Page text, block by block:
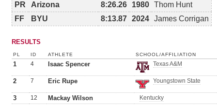
PR
Arizona 8:26.26 1980 Thom Hunt
FF
BYU 8:13.87 2024 James Corrigan
RESULTS
PL ID ATHLETE SCHOOL/AFFILIATION
1 4 Isaac Spencer Texas A&M
2 7 Eric Rupe Youngstown State
3 12 Mackay Wilson Kentucky